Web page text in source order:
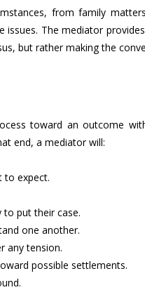
from family
The mediator
but rather making the
toward an outcome
end, a mediator will:
to expect.
to put their case.
one another.
any tension.
possible settlements.